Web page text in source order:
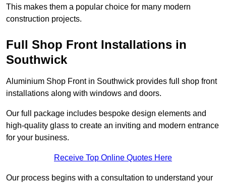
This makes them a popular choice for many modern
construction projects.
Full Shop Front Installations in
Southwick
Aluminium Shop Front in Southwick provides full shop front
installations along with windows and doors.
Our full package includes bespoke design elements and
high-quality glass to create an inviting and modern entrance
for your business.
Receive Top Online Quotes Here
Our process begins with a consultation to understand your